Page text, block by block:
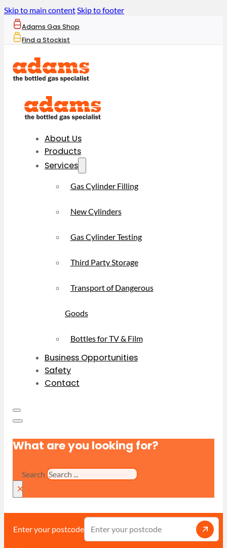
Skip to main contentSkip to footer
Adams Gas Shop
Find a Stockist
About Us
Products
Services
Gas Cylinder Filling
New Cylinders
Gas Cylinder Testing
Third Party Storage
Transport of Dangerous
Goods
Bottles for TV & Film
Business Opportunities
Safety
Contact
What are you looking for?
Search
×
Enter your postcode